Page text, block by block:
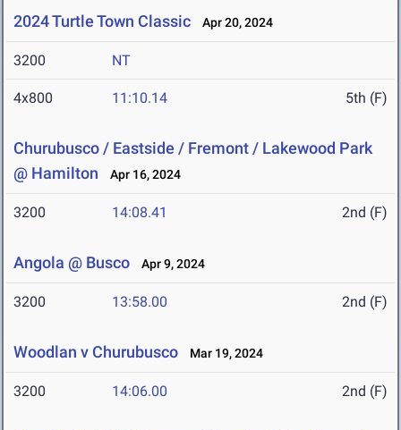
2024 Turtle Town Classic Apr 20, 2024
3200 NT
4x800 11:10.14 5th (F)
Churubusco / Eastside / Fremont / Lakewood Park
@ Hamilton
Apr 16, 2024
3200 14:08.41 2nd (F)
Angola @ Busco Apr 9, 2024
3200 13:58.00 2nd (F)
Woodlan v Churubusco Mar 19, 2024
3200 14:06.00 2nd (F)